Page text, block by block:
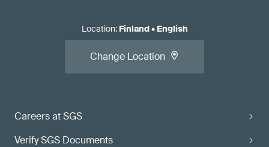
Careers at SGS
Verify SGS Documents
Location: Finland• English
Change Location